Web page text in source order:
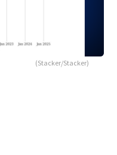
(Stacker/Stacker)